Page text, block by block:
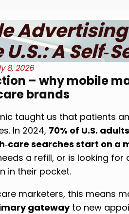
A
8, 2026
– why mobile
brands
taught us that patients
In 2024, 70% of U.S.
searches start on a
a refill, or is looking
in their pocket.
marketers, this means
gatewayto new